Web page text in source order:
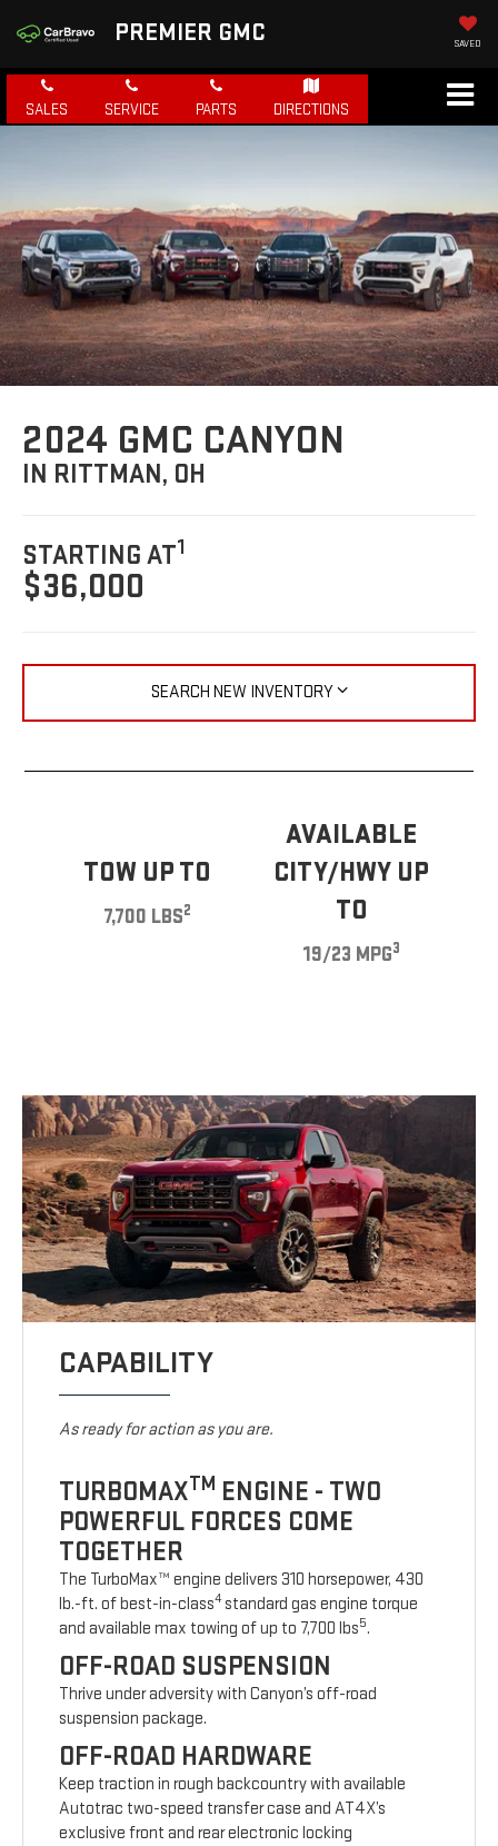
PREMIER GMC SAVED
SALES SERVICE PARTS DIRECTIONS
2024 GMC CANYON
IN RITTMAN, OH
STARTING AT1
$36,000
SEARCH NEW INVENTORY
TOW UP TO
7,700 LBS2
AVAILABLE
CITY/HWY UP
TO
19/23 MPG3
CAPABILITY
As ready for action as you are.
TURBOMAXTM ENGINE - TWO
POWERFUL FORCES COME
TOGETHER
The TurboMax™ engine delivers 310 horsepower, 430
lb.-ft. of best-in-class4standard gas engine torque
and available max towing of up to 7,700 lbs5.
OFF-ROAD SUSPENSION
Thrive under adversity with Canyon’s off-road
suspension package.
OFF-ROAD HARDWARE
Keep traction in rough backcountry with available
Autotrac two-speed transfer case and AT4X’s
exclusive front and rear electronic locking